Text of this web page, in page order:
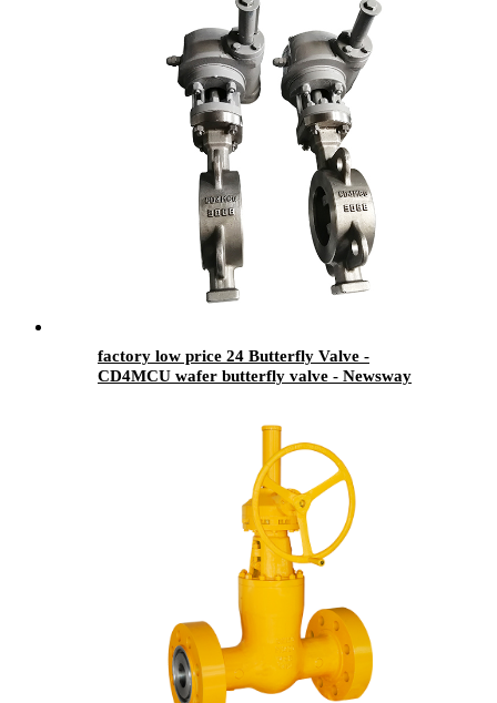
factory low price 24 Butterfly Valve -
CD4MCU wafer butterfly valve - Newsway